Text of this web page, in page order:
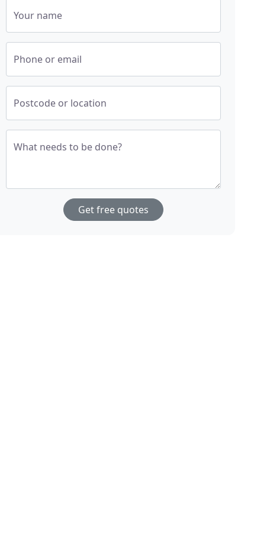
Your name
Phone or email
Postcode or location
What needs to be done?
Get free quotes